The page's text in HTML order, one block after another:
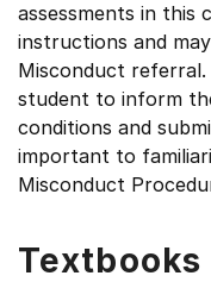
assessments in this
instructions and
Misconduct
student to inform
conditions and
important to
Misconduct